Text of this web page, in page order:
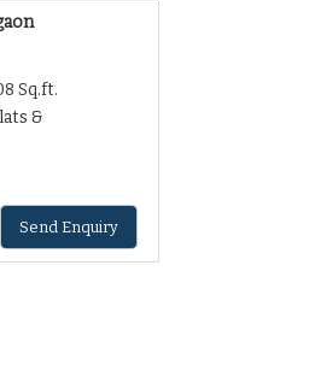
Sq.ft.
&
Send Enquiry